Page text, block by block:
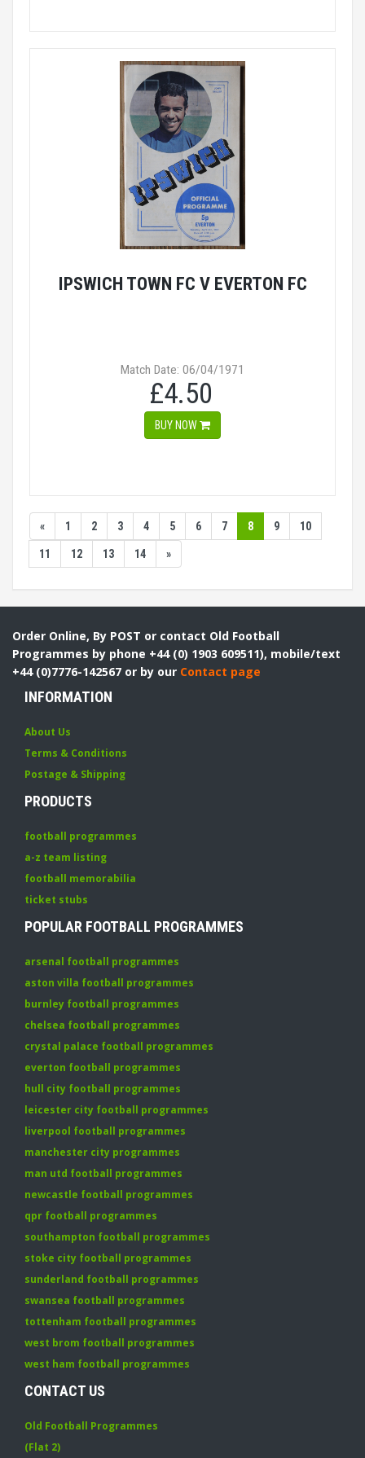
IPSWICH TOWN FC V EVERTON FC
Match Date: 06/04/1971
£4.50
BUY NOW
« 1 2 3 4 5 6 7 8 9 10
11 12 13 14 »
Order Online, By POST or contact Old Football
Programmes by phone +44 (0) 1903 609511), mobile/text
+44 (0)7776-142567 or by our Contact page
INFORMATION
About Us
Terms & Conditions
Postage & Shipping
PRODUCTS
football programmes
a-z team listing
football memorabilia
ticket stubs
POPULAR FOOTBALL PROGRAMMES
arsenal football programmes
aston villa football programmes
burnley football programmes
chelsea football programmes
crystal palace football programmes
everton football programmes
hull city football programmes
leicester city football programmes
liverpool football programmes
manchester city programmes
man utd football programmes
newcastle football programmes
qpr football programmes
southampton football programmes
stoke city football programmes
sunderland football programmes
swansea football programmes
tottenham football programmes
west brom football programmes
west ham football programmes
CONTACT US
Old Football Programmes
(Flat 2)